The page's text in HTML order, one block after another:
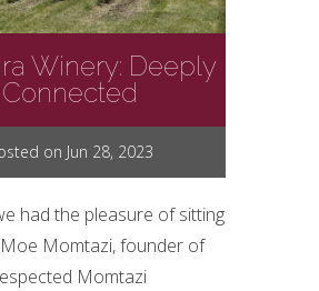
Winery: Deeply
Connected
on Jun 28, 2023
had the pleasure of sitting
Momtazi, founder of
Momtazi